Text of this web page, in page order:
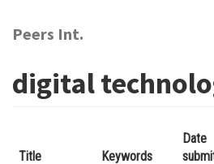
main
Peers Int.
digital
Title Keywords
Date